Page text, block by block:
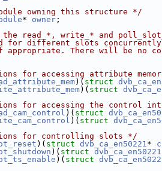
owning this structure */
* owner ;
the read_*, write_* and
for different slots
appropriate. There will be no
for accessing attribute
)( struct
)( struct
for accessing the control
)( struct
)( struct
for controlling slots */
)( struct dvb_ca_en50221*
)( struct dvb_ca_en50221
)( struct